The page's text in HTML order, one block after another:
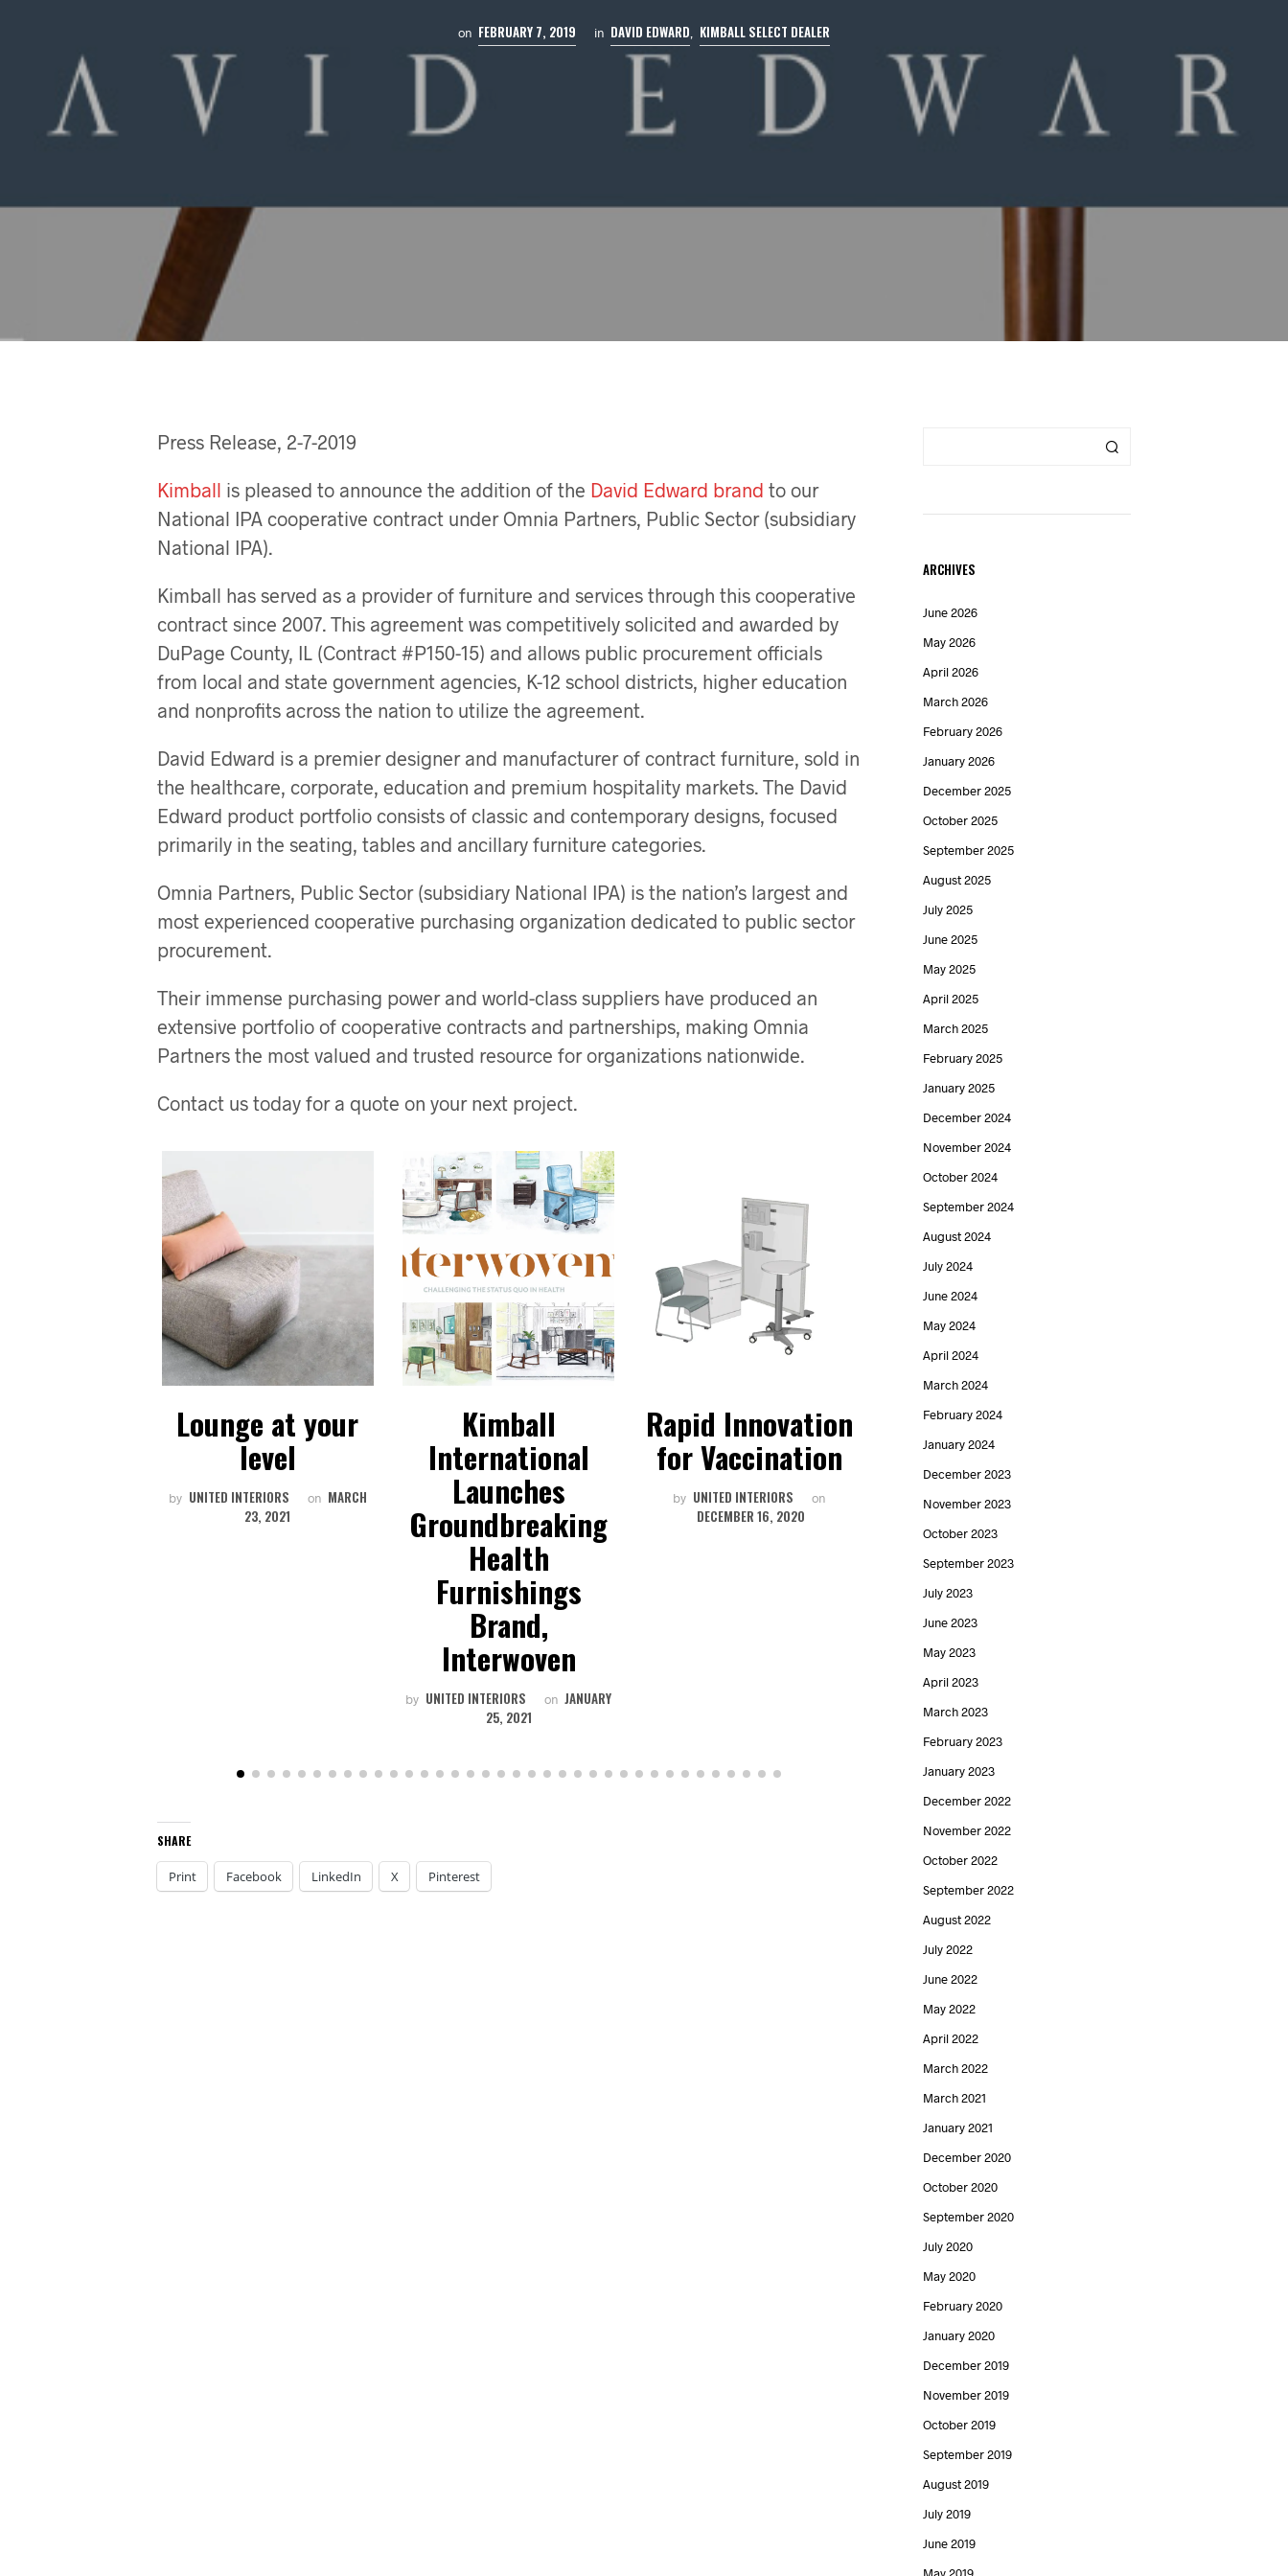
on FEBRUARY 7, 2019 in DAVID EDWARD KIMBALL SELECT DEALER
Press Release, 2-7-2019
Kimball is pleased to announce the addition of the David Edward brand to our
National IPA cooperative contract under Omnia Partners, Public Sector (subsidiary
National IPA).
Kimball has served as a provider of furniture and services through this cooperative
contract since 2007. This agreement was competitively solicited and awarded by
DuPage County, IL (Contract #P150-15) and allows public procurement officials
from local and state government agencies, K-12 school districts, higher education
and nonprofits across the nation to utilize the agreement.
David Edward is a premier designer and manufacturer of contract furniture, sold in
the healthcare, corporate, education and premium hospitality markets. The David
Edward product portfolio consists of classic and contemporary designs, focused
primarily in the seating, tables and ancillary furniture categories.
Omnia Partners, Public Sector (subsidiary National IPA) is the nation’s largest and
most experienced cooperative purchasing organization dedicated to public sector
procurement.
Their immense purchasing power and world-class suppliers have produced an
extensive portfolio of cooperative contracts and partnerships, making Omnia
Partners the most valued and trusted resource for organizations nationwide.
Contact us today for a quote on your next project.
Lounge at your
level
by UNITED INTERIORS on MARCH
23, 2021
Kimball
International
Launches
Groundbreaking
Health
Furnishings
Brand,
Interwoven
by UNITED INTERIORS on JANUARY
25, 2021
Rapid Innovation
for Vaccination
by UNITED INTERIORS on
DECEMBER 16, 2020
Kimball
International
announces the
acquisition of
Poppin
by UNITED INTERIORS
DECEMBER 9, 2020
SHARE
Print Facebook LinkedIn X Pinterest
ARCHIVES
June 2026
May 2026
April 2026
March 2026
February 2026
January 2026
December 2025
October 2025
September 2025
August 2025
July 2025
June 2025
May 2025
April 2025
March 2025
February 2025
January 2025
December 2024
November 2024
October 2024
September 2024
August 2024
July 2024
June 2024
May 2024
April 2024
March 2024
February 2024
January 2024
December 2023
November 2023
October 2023
September 2023
July 2023
June 2023
May 2023
April 2023
March 2023
February 2023
January 2023
December 2022
November 2022
October 2022
September 2022
August 2022
July 2022
June 2022
May 2022
April 2022
March 2022
March 2021
January 2021
December 2020
October 2020
September 2020
July 2020
May 2020
February 2020
January 2020
December 2019
November 2019
October 2019
September 2019
August 2019
July 2019
June 2019
May 2019